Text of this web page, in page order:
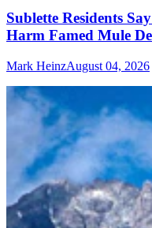
Sublette Residents
Harm Famed Mule
Mark HeinzAugust 04, 2026